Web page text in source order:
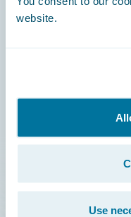
website.
Use
Careers
Documentation